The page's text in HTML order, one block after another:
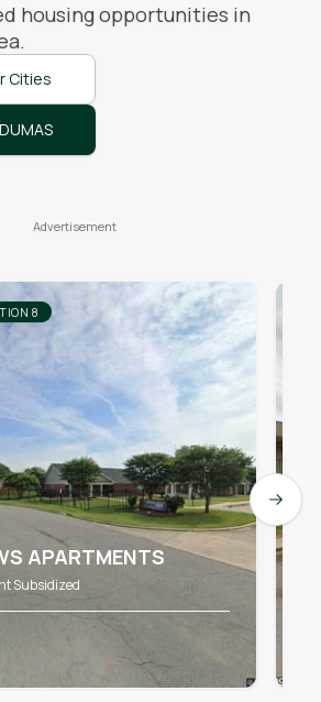
housing opportunities in
Cities
8
APARTMENTS
Subsidized
Next